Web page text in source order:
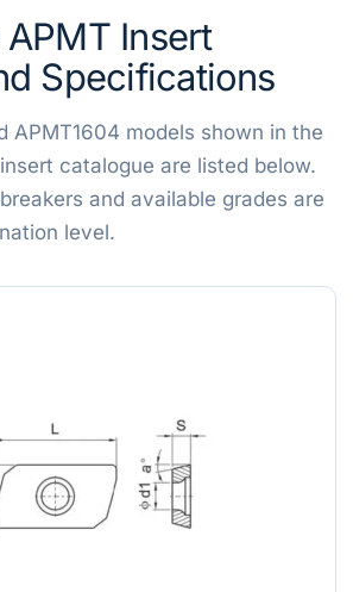
Insert
Specifications
APMT1604 models shown in the
catalogue are listed below.
and available grades are
level.